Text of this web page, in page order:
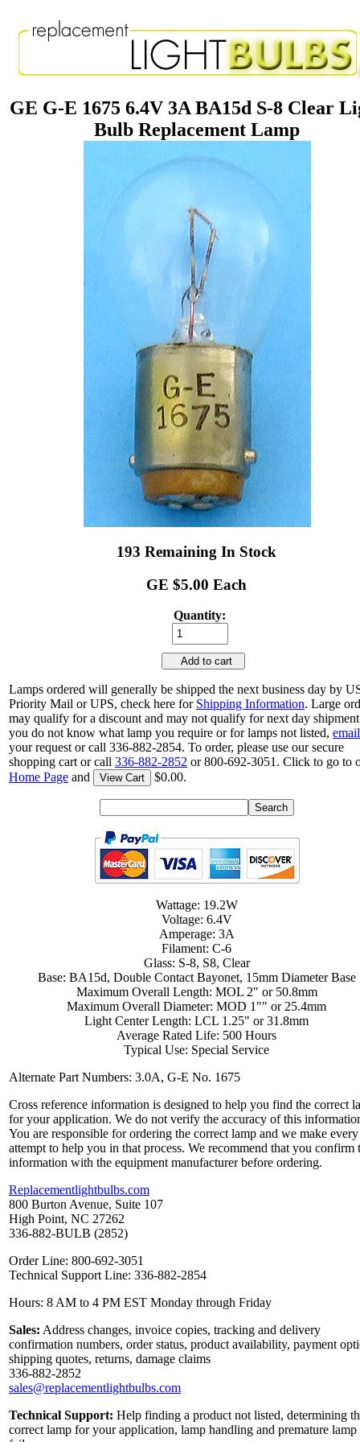
GE G-E 1675 6.4V 3A BA15d S-8 Clear
Bulb Replacement Lamp
193 Remaining In Stock
GE $5.00 Each
Quantity:
Add to cart
Lamps ordered will generally be shipped the next business day by
Priority Mail or UPS, check here for Shipping Information. Large
may qualify for a discount and may not qualify for next day
you do not know what lamp you require or for lamps not listed, email
your request or call 336-882-2854. To order, please use our secure
shopping cart or call 336-882-2852 or 800-692-3051. Click to go to
Home Page and View Cart $0.00.
Wattage: 19.2W
Voltage: 6.4V
Amperage: 3A
Filament: C-6
Glass: S-8, S8, Clear
Base: BA15d, Double Contact Bayonet, 15mm Diameter Base
Maximum Overall Length: MOL 2" or 50.8mm
Maximum Overall Diameter: MOD 1"" or 25.4mm
Light Center Length: LCL 1.25" or 31.8mm
Average Rated Life: 500 Hours
Typical Use: Special Service
Alternate Part Numbers: 3.0A, G-E No. 1675
Cross reference information is designed to help you find the correct
for your application. We do not verify the accuracy of this
You are responsible for ordering the correct lamp and we make every
attempt to help you in that process. We recommend that you confirm
information with the equipment manufacturer before ordering.
Replacementlightbulbs.com
800 Burton Avenue, Suite 107
High Point, NC 27262
336-882-BULB (2852)
Order Line: 800-692-3051
Technical Support Line: 336-882-2854
Hours: 8 AM to 4 PM EST Monday through Friday
Sales: Address changes, invoice copies, tracking and delivery
confirmation numbers, order status, product availability, payment
shipping quotes, returns, damage claims
336-882-2852
sales@replacementlightbulbs.com
Technical Support: Help finding a product not listed, determining
correct lamp for your application, lamp handling and premature lamp